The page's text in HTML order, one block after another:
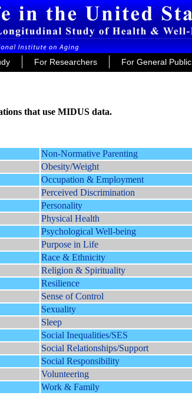
For Researchers For General Public
that use MIDUS data.
Non-Normative Parenting
Obesity/Weight
Occupation & Employment
Perceived Discrimination
Personality
Physical Health
Psychological Well-being
Purpose in Life
Race & Ethnicity
Religion & Spirituality
Resilience
Sense of Control
Sexuality
Sleep
Social Inequalities/SES
Social Relationships/Support
Social Responsibility
Volunteering
Work & Family